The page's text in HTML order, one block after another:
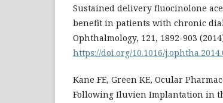
Sustained delivery fluocinolone
benefit in patients with chronic
Ophthalmology, 121, 1892-903
https://doi.org/10.1016/
Kane FE, Green KE, Ocular
Following Iluvien Implantation in